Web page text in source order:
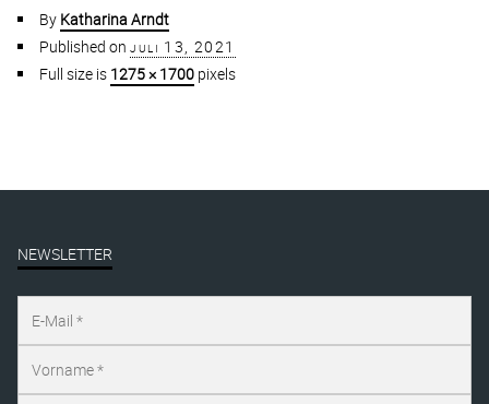
By Katharina Arndt
Published on juli 13, 2021
Full size is 1275 × 1700 pixels
NEWSLETTER